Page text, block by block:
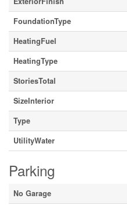
FoundationType
HeatingFuel
HeatingType
StoriesTotal
SizeInterior
Type
UtilityWater
Parking
No Garage